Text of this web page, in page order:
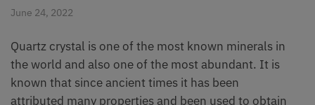
June 24, 2022
Quartz crystal is one of the most known minerals in
the world and also one of the most abundant. It is
known that since ancient times it has been
attributed many properties and been used to obtain